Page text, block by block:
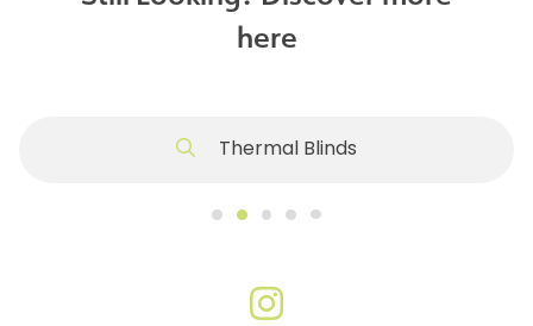
here
Thermal Blinds